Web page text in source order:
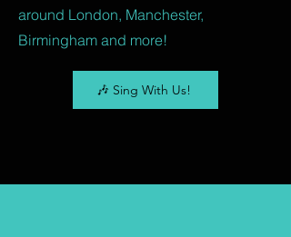
around London, Manchester,
Birmingham and more!
🎶 Sing With Us!